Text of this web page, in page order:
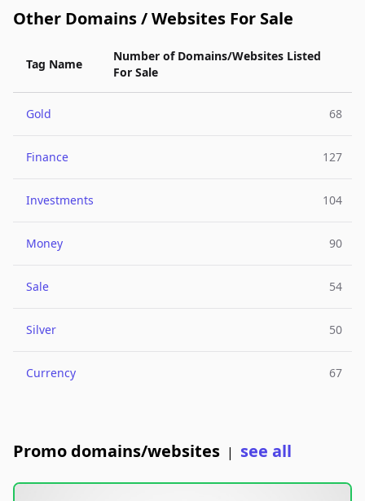
Other Domains / Websites For Sale
Tag Name
Number of Domains/Websites Listed
For Sale
Gold 68
Finance 127
Investments 104
Money 90
Sale 54
Silver 50
Currency 67
Promo domains/websites | see all